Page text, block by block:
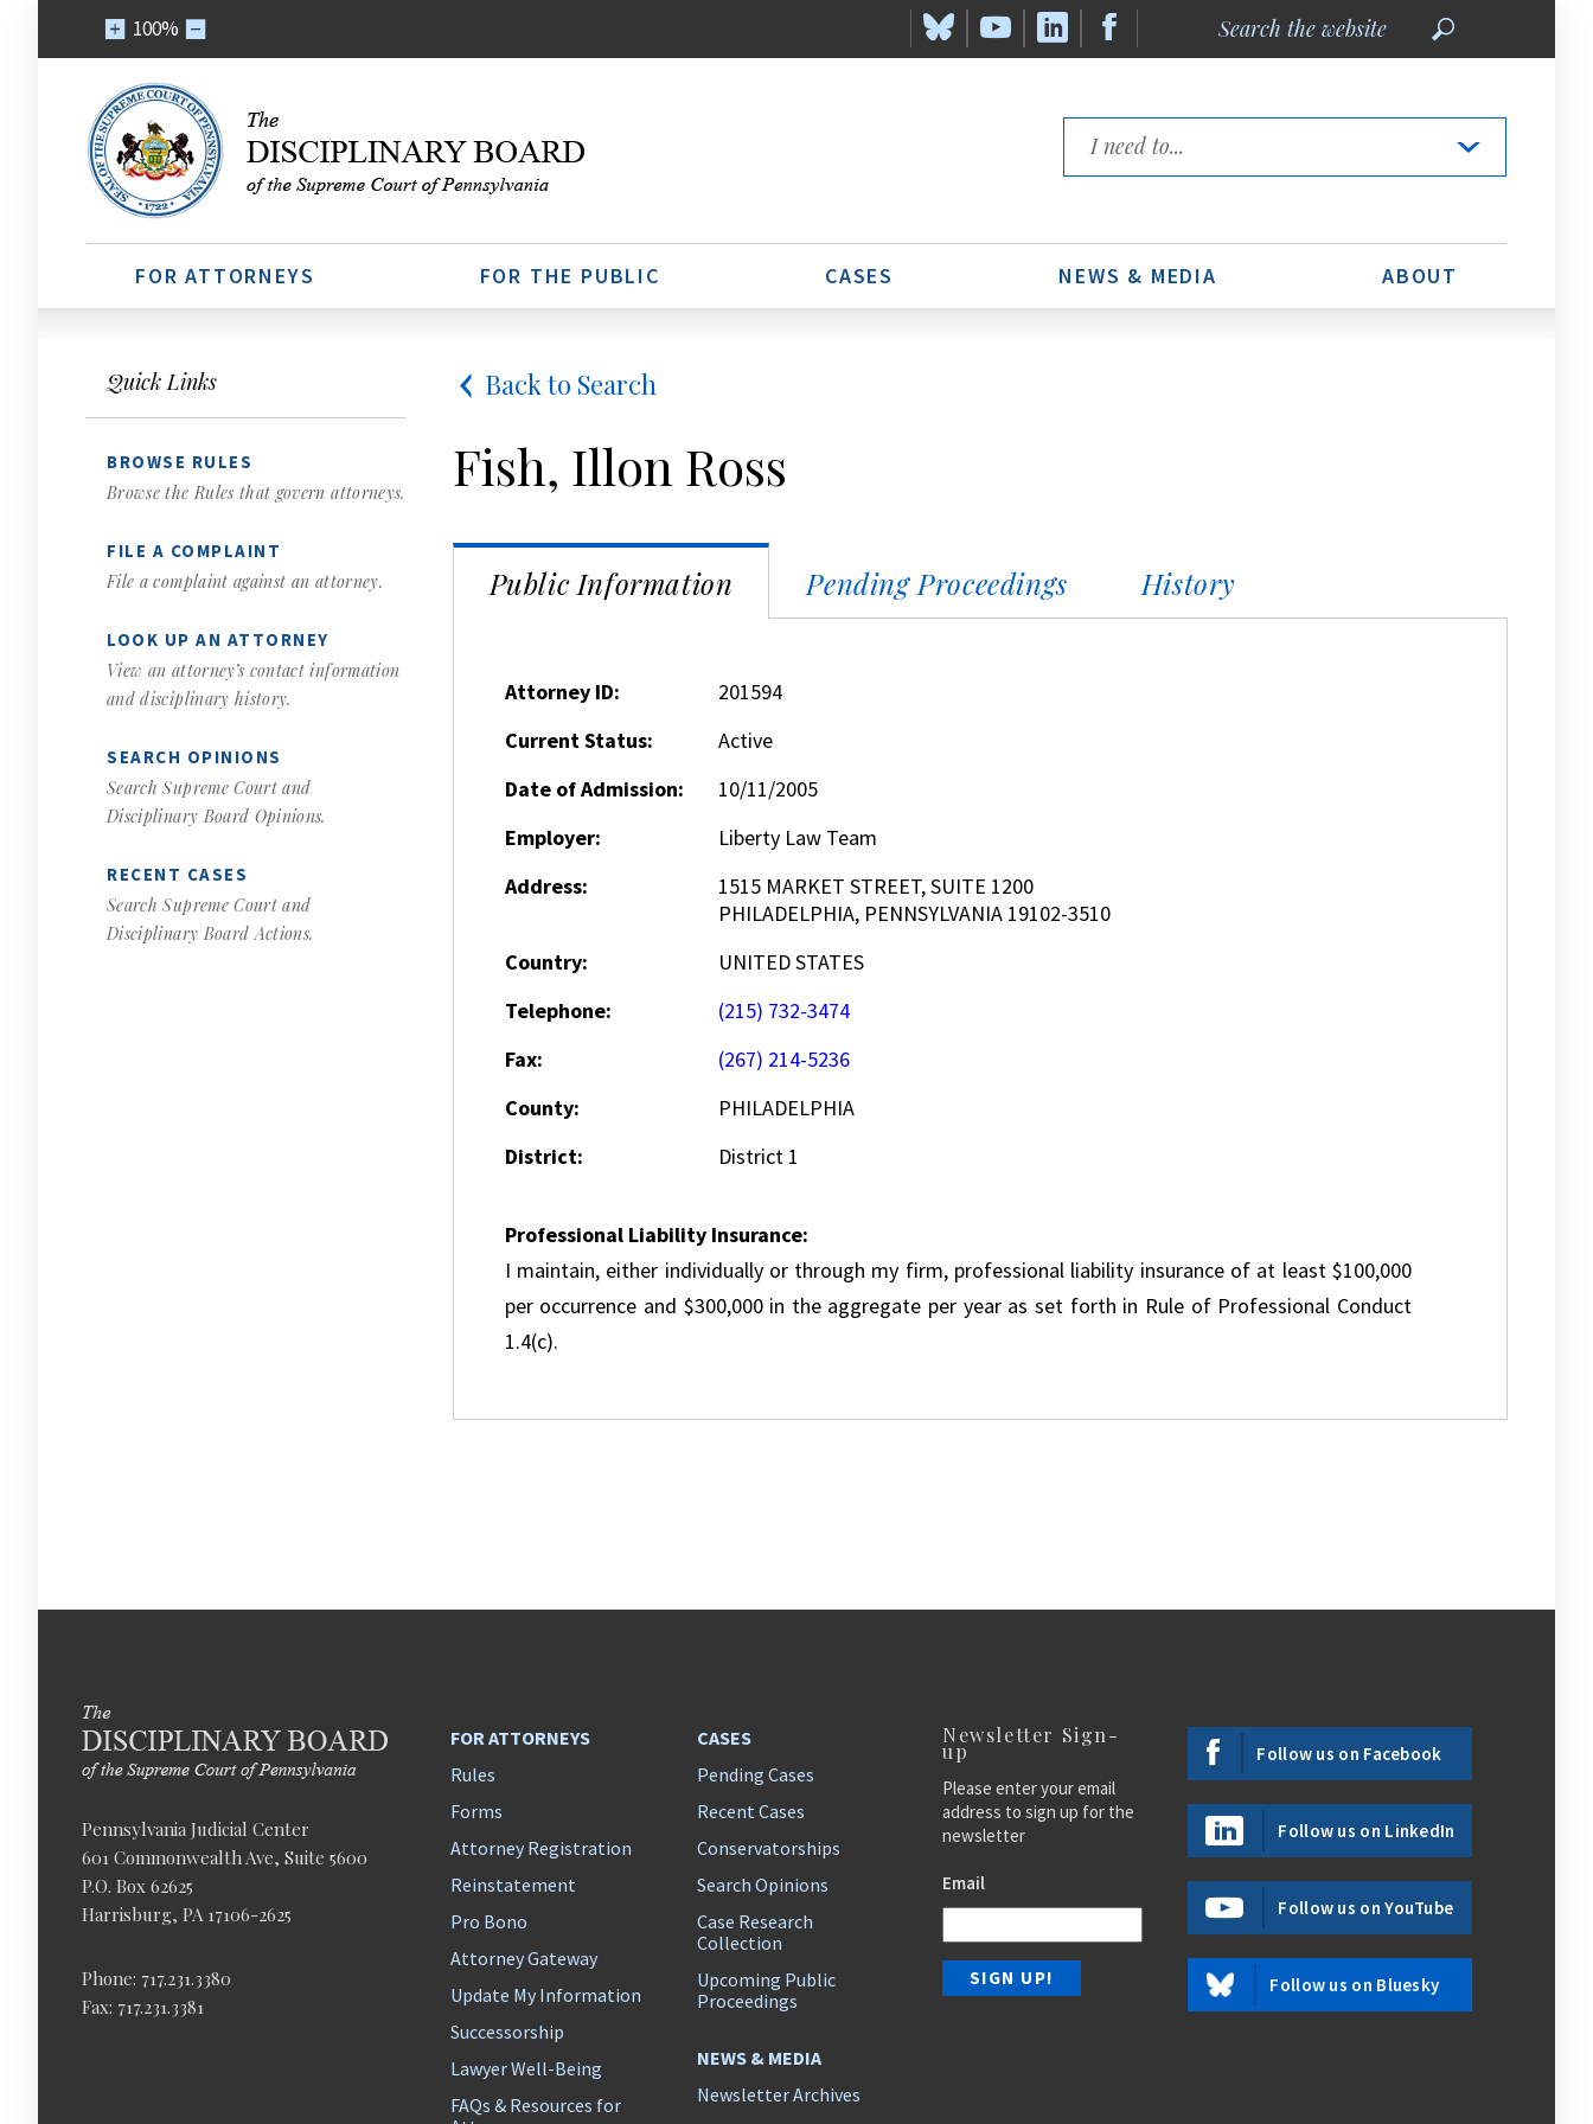
100%
the
Links
FOR ATTORNEYS FOR THE PUBLIC CASES NEWS & MEDIA ABOUT
Quick Links
BROWSE RULES
Browse the Rules that govern attorneys.
FILE A COMPLAINT
File a complaint against an attorney.
LOOK UP AN ATTORNEY
View an attorney’s contact information
and disciplinary history.
SEARCH OPINIONS
Search Supreme Court and
Disciplinary Board Opinions.
RECENT CASES
Search Supreme Court and
Disciplinary Board Actions.
Back to Search
Fish, Illon Ross
Public Information Pending Proceedings History
Attorney ID:
201594
Current Status:
Active
Date of Admission:
10/11/2005
Employer:
Liberty Law Team
Address:
1515 MARKET STREET, SUITE 1200
PHILADELPHIA, PENNSYLVANIA 19102-3510
Country:
UNITED STATES
Telephone:
(215) 732-3474
Fax:
(267) 214-5236
County:
PHILADELPHIA
District:
District 1
Professional Liability Insurance:
I maintain, either individually or through my firm, professional liability insurance of at least $100,000
per occurrence and $300,000 in the aggregate per year as set forth in Rule of Professional Conduct
1.4(c).
Pennsylvania Judicial Center
601 Commonwealth Ave, Suite 5600
P.O. Box 62625
Harrisburg, PA 17106-2625
Phone: 717.231.3380
Fax: 717.231.3381
FOR ATTORNEYS
Rules
Forms
Attorney Registration
Reinstatement
Pro Bono
Attorney Gateway
Update My Information
Successorship
Lawyer Well-Being
FAQs & Resources for
CASES
Pending Cases
Recent Cases
Conservatorships
Search Opinions
Case Research
Collection
Upcoming Public
Proceedings
NEWS & MEDIA
Newsletter Archives
Newsletter Sign-
up
Please enter your email
address to sign up for the
newsletter
Email
Follow us on Facebook
Follow us on LinkedIn
Follow us on YouTube
Follow us on Bluesky